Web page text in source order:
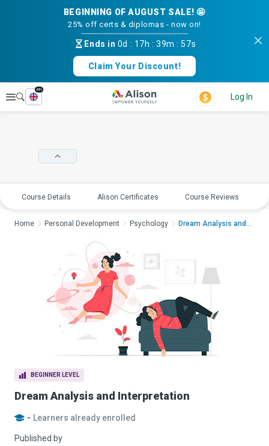
BEGINNING OF AUGUST SALE! 🤩
25% off certs & diplomas - now on!
Ends in 0d : 17h :39m :57s
Claim Your Discount!
Explore
en
Log In
Course Details Alison Certificates Course Reviews
BEGINNER LEVEL
Dream Analysis and Interpretation
- Learners already enrolled
Published by
Home Personal Development Psychology Dream Analysis and I...